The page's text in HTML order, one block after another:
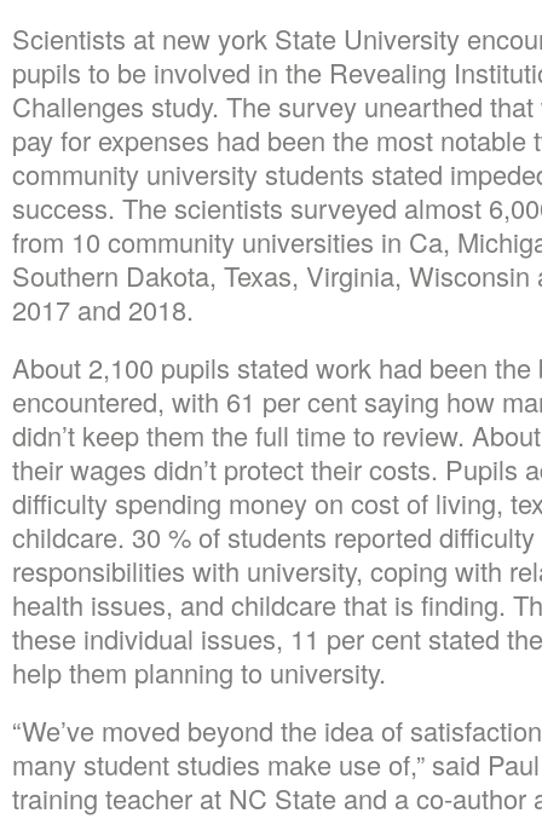
Scientists at new york State University
pupils to be involved in the Revealing
Challenges study. The survey unearthed
pay for expenses had been the most notable
community university students stated
success. The scientists surveyed almost
from 10 community universities in Ca,
Southern Dakota, Texas, Virginia,
2017 and 2018.
About 2,100 pupils stated work had been
encountered, with 61 per cent saying how
didn’t keep them the full time to review.
their wages didn’t protect their costs. Pupils
difficulty spending money on cost of living,
childcare. 30 % of students reported
responsibilities with university, coping with
health issues, and childcare that is finding.
these individual issues, 11 per cent stated
help them planning to university.
“We’ve moved beyond the idea of
many student studies make use of,” said
training teacher at NC State and a co-author